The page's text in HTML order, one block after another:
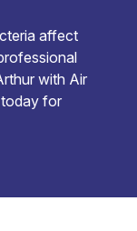
affect
with Air
today for